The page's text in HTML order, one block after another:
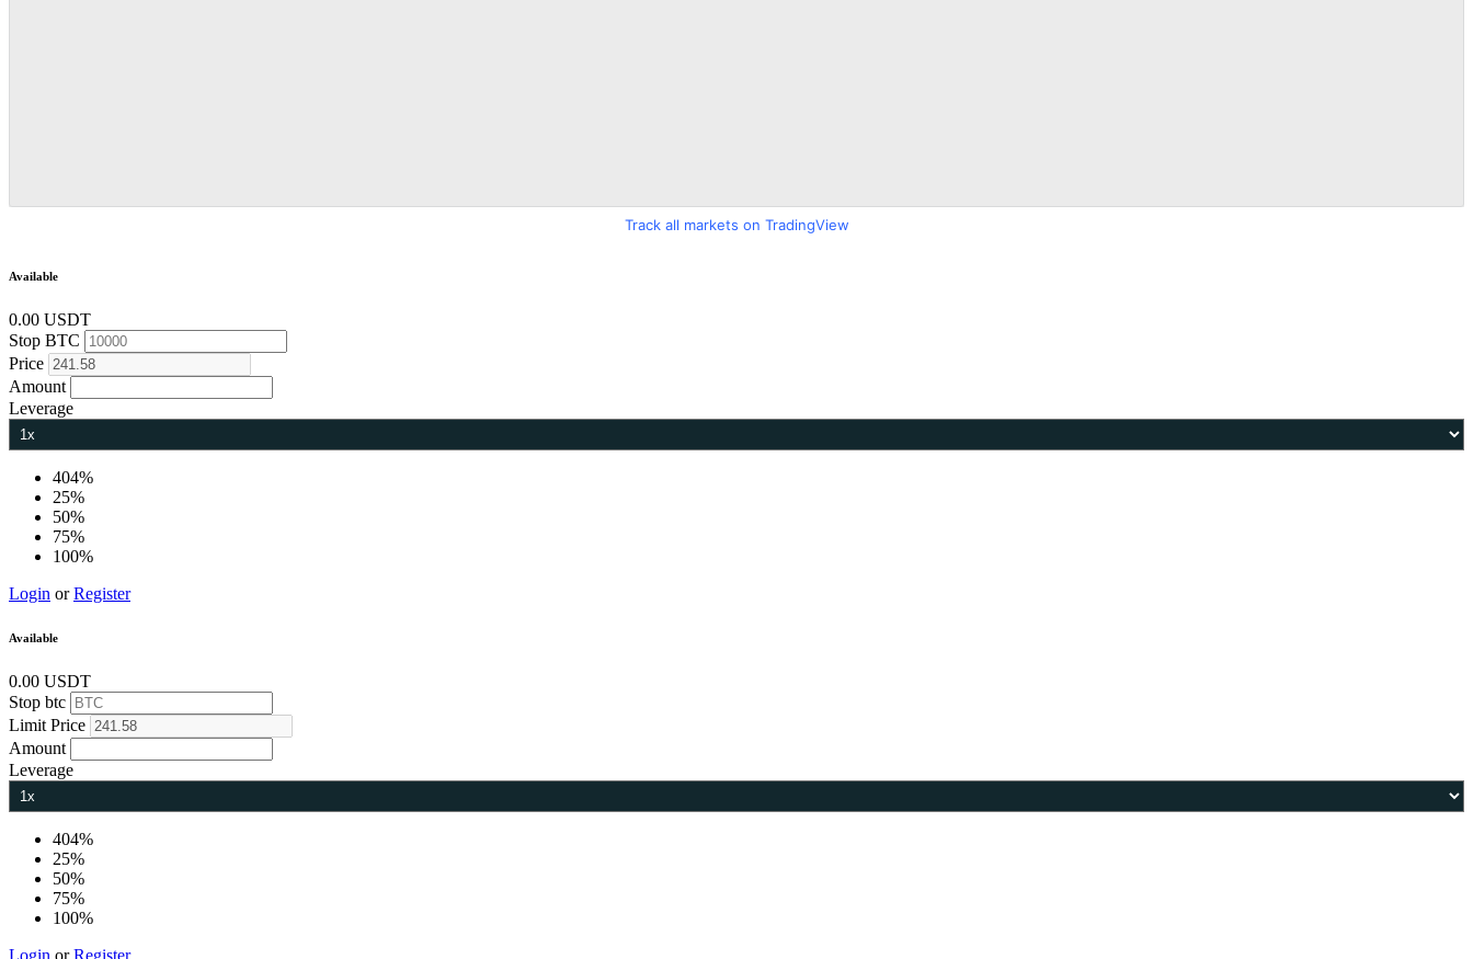
Track all markets on TradingView
Available
0.00 USDT
Stop BTC
Price
Amount
Leverage
404%
25%
50%
75%
100%
Login or Register
Available
0.00 USDT
Stop btc
Limit Price
Amount
Leverage
404%
25%
50%
75%
100%
Login or Register